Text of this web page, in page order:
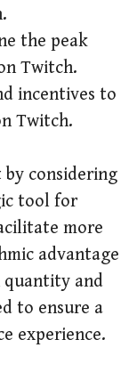
the peak
Twitch.
incentives to
Twitch.
considering
tool for
more
advantage
quantity and
to ensure a
experience.